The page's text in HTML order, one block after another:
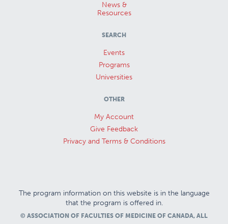
News &
Resources
SEARCH
Events
Programs
Universities
OTHER
My Account
Give Feedback
Privacy and Terms & Conditions
The program information on this website is in the language
that the program is offered in.
© ASSOCIATION OF FACULTIES OF MEDICINE OF CANADA, ALL